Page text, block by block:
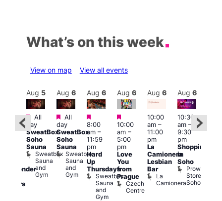
What’s on this week
View on map View all events
Aug 5
Featured
All
day
SweatBox
Soho
Sauna
Sweatbox
Sauna
and
Gym
Aug 6
Featured
All
day
SweatBox
Soho
Sauna
Sweatbox
Sauna
and
Gym
Aug 6
Featured
8:00
am–
11:59
pm
Hard
Up
Thursdays
Sweatbox
Sauna
and
Gym
Aug 6
Featured
10:00
am–
5:00
pm
Love
You
from
Prague
Czech
Centre
Aug 6
10:00
am–
11:00
pm
La
Camionera
Lesbian
Bar
La
Camionera
Aug 6
10:30
am–
9:30
pm
Shopping
in
Soho
Prowler
Store
Soho